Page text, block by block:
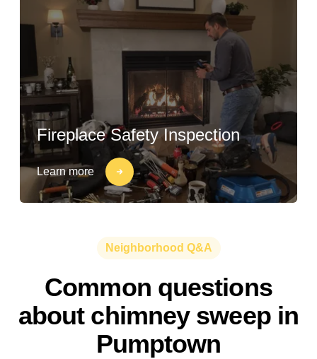
Fireplace Safety Inspection
Learn more
Neighborhood Q&A
Common questions
about chimney sweep in
Pumptown